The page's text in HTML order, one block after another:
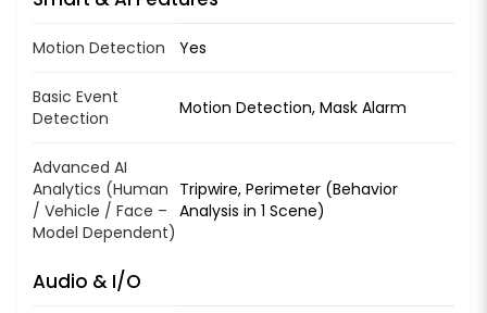
Motion Detection Yes
Basic Event
Detection
Motion Detection, Mask Alarm
Advanced AI
Analytics (Human
/ Vehicle / Face –
Model Dependent)
Tripwire, Perimeter (Behavior
Analysis in 1 Scene)
Audio & I/O